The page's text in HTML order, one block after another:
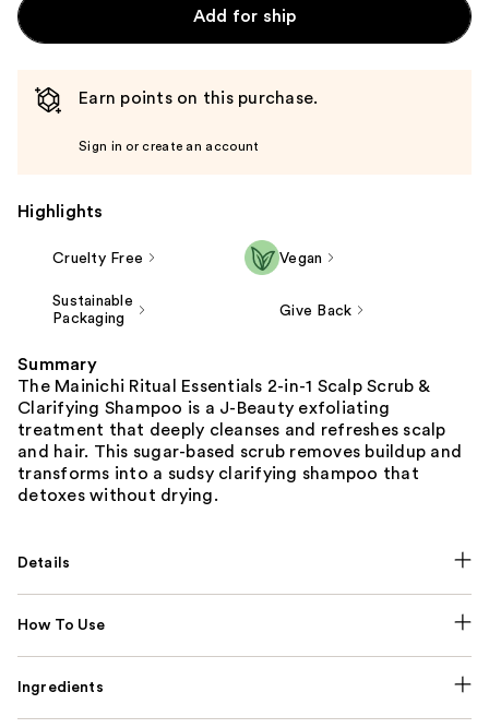
Add for ship
Earn points on this purchase.
Sign in or create an account
Highlights
Cruelty Free Vegan
Sustainable
Packaging
Give Back
Summary
The Mainichi Ritual Essentials 2-in-1 Scalp Scrub &
Clarifying Shampoo is a J-Beauty exfoliating
treatment that deeply cleanses and refreshes scalp
and hair. This sugar-based scrub removes buildup and
transforms into a sudsy clarifying shampoo that
detoxes without drying.
Details
How To Use
Ingredients